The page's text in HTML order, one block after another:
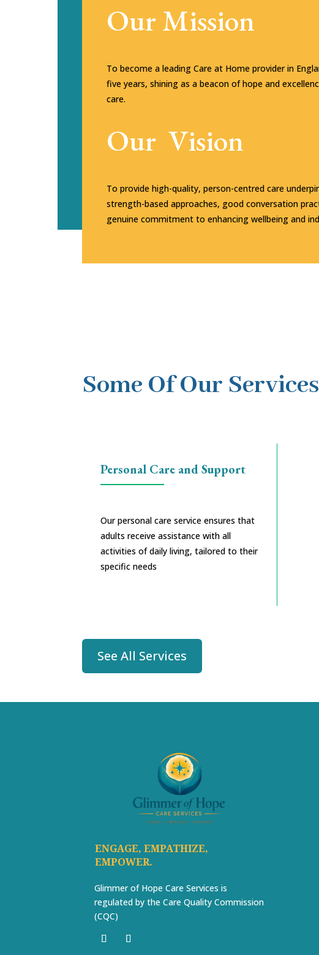
Our Mission
To become a leading Care at Home provider in
five years, shining as a beacon of hope and
care.
Our Vision
To provide high-quality, person-centred care
strength-based approaches, good conversation
genuine commitment to enhancing wellbeing and
Some Of Our Services
Personal Care and Support
Our personal care service ensures that
adults receive assistance with all
activities of daily living, tailored to their
specific needs
See All Services
ENGAGE, EMPATHIZE,
EMPOWER.
Glimmer of Hope Care Services is
regulated by the Care Quality Commission
(CQC)